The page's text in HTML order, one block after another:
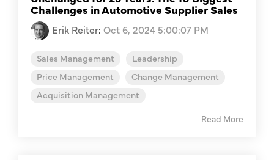
Challenges in Automotive Supplier Sales
Erik Reiter: Oct 6, 2024 5:00:07 PM
Sales Management
Leadership
Price Management
Change Management
Acquisition Management
Read More